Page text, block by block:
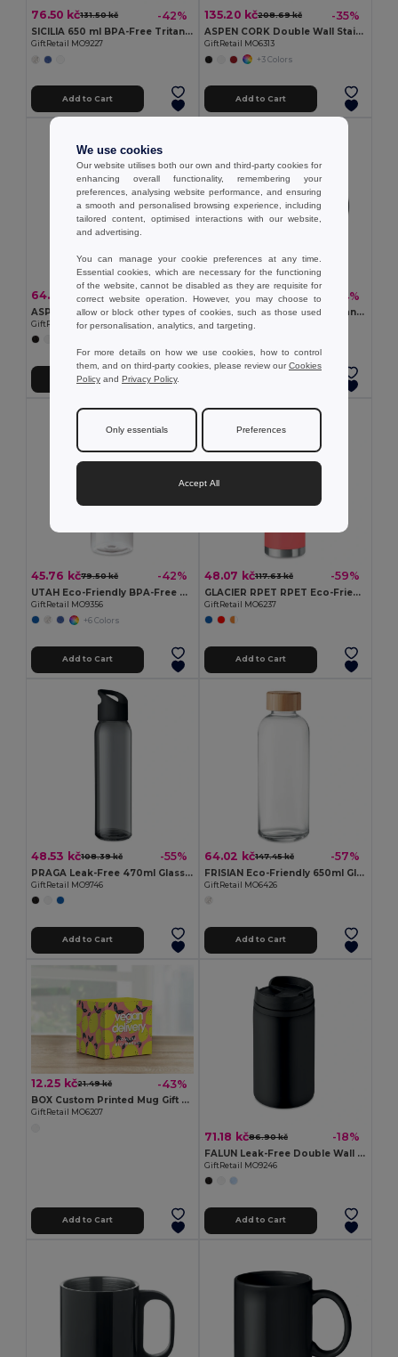
76.50 kč131.50 kč -42%
SICILIA 650 ml BPA-Free Tritan Bottle with Steel Details
GiftRetail MO9227
Add to Cart
135.20 kč208.69 kč -35%
ASPEN CORK Double Wall Stainless Steel Cork Base Bottle 500ml
GiftRetail MO6313
+3 Colors
Add to Cart
64.94 kč123.64 kč -47%
ASPEN GLASS Eco-Friendly 650ml Glass Bottle with Steel Lid
GiftRetail MO9800
Add to Cart
85.97 kč 152.30 kč -44%
SUBLIDARK Magic Color-Changing Sublimation Mug 300ml
GiftRetail MO9156
45.76 kč79.50 kč -42%
UTAH Eco-Friendly BPA-Free Tritan Water Bottle 500ml
GiftRetail MO9356
+6 Colors
Add to Cart
48.07 kč117.63 kč -59%
GLACIER RPET RPET Eco-Friendly 600ml Leak-Free RPET Water Bottle
GiftRetail MO6237
Add to Cart
48.53 kč108.39 kč -55%
PRAGA Leak-Free 470ml Glass Bottle with Carry Loop
GiftRetail MO9746
Add to Cart
64.02 kč147.45 kč -57%
FRISIAN Eco-Friendly 650ml Glass Bottle with Bamboo Lid
GiftRetail MO6426
Add to Cart
12.25 kč21.49 kč -43%
BOX Custom Printed Mug Gift Box for Sublimation
GiftRetail MO6207
Add to Cart
71.18 kč86.90 kč -18%
FALUN Leak-Free Double Wall Stainless Steel Travel Cup
GiftRetail MO9246
Add to Cart
We use cookies
Our website utilises both our own and third-party cookies for
enhancing overall functionality, remembering your
preferences, analysing website performance, and ensuring
a smooth and personalised browsing experience, including
tailored content, optimised interactions with our website,
and advertising.
You can manage your cookie preferences at any time.
Essential cookies, which are necessary for the functioning
of the website, cannot be disabled as they are requisite for
correct website operation. However, you may choose to
allow or block other types of cookies, such as those used
for personalisation, analytics, and targeting.
For more details on how we use cookies, how to control
them, and on third-party cookies, please review ourCookies
Policy and Privacy Policy.
Only essentials Preferences
Accept All